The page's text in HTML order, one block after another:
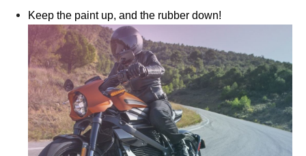
Keep the paint up, and the rubber down!